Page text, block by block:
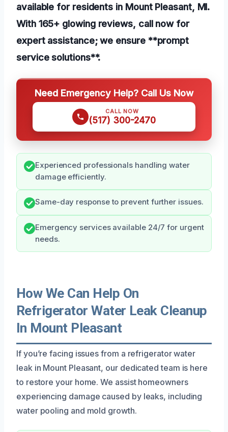
available for residents in Mount Pleasant, MI.
With 165+ glowing reviews, call now for
expert assistance; we ensure **prompt
service solutions**.
Need Emergency Help? Call Us Now
CALL NOW
(517) 300-2470
Experienced professionals handling water
damage efficiently.
Same-day response to prevent further issues.
Emergency services available 24/7 for urgent
needs.
How We Can Help On
Refrigerator Water Leak Cleanup
In Mount Pleasant
If you’re facing issues from a refrigerator water
leak in Mount Pleasant, our dedicated team is here
to restore your home. We assist homeowners
experiencing damage caused by leaks, including
water pooling and mold growth.